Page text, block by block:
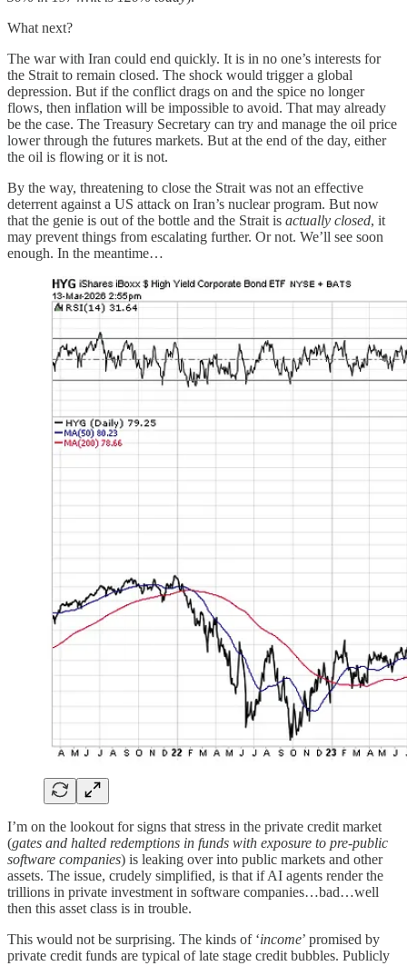
What next?
The war with Iran could end quickly. It is in no one’s interests for
the Strait to remain closed. The shock would trigger a global
depression. But if the conflict drags on and the spice no longer
flows, then inflation will be impossible to avoid. That may already
be the case. The Treasury Secretary can try and manage the oil price
lower through the futures markets. But at the end of the day, either
the oil is flowing or it is not.
By the way, threatening to close the Strait was not an effective
deterrent against a US attack on Iran’s nuclear program. But now
that the genie is out of the bottle and the Strait is actually closed, it
may prevent things from escalating further. Or not. We’ll see soon
enough. In the meantime…
I’m on the lookout for signs that stress in the private credit market
(gates and halted redemptions in funds with exposure to pre-public
software companies) is leaking over into public markets and other
assets. The issue, crudely simplified, is that if AI agents render the
trillions in private investment in software companies…bad…well
then this asset class is in trouble.
This would not be surprising. The kinds of ‘income’ promised by
private credit funds are typical of late stage credit bubbles. Publicly